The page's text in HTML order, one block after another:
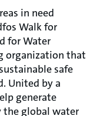
in need
Walk for
for Water
organization that
safe
United by a
generate
the global water